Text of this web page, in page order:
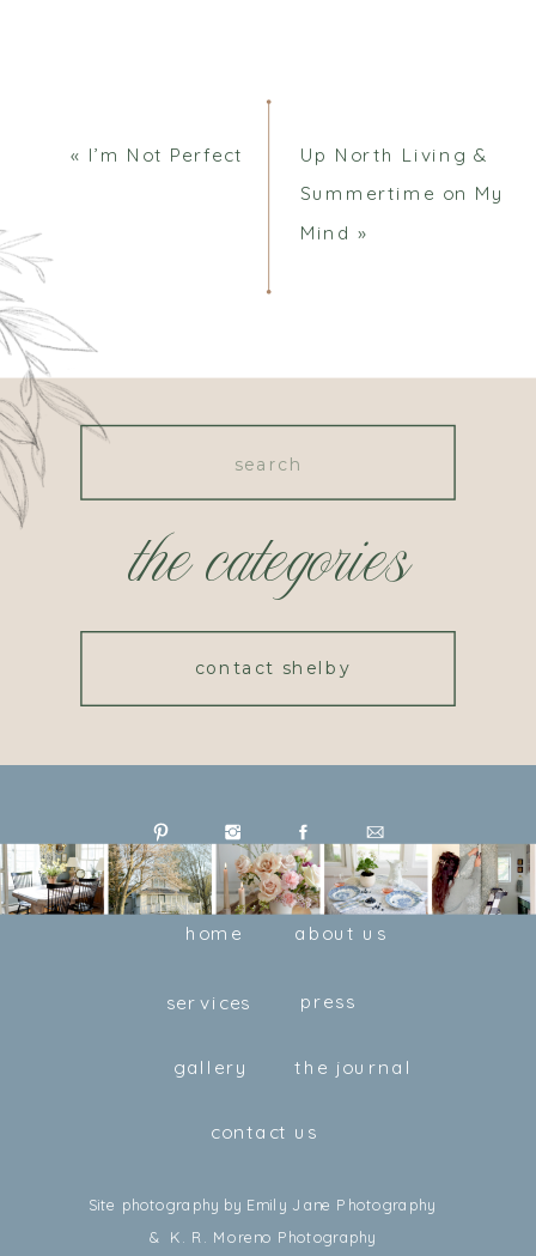
Up North Living &
Summertime on My
Mind »
« I’m Not Perfect
the categories
Search
contact shelby
contact us
the journal
press
gallery
services
about us
home
& K. R. Moreno Photography
Site photography by Emily Jane Photography